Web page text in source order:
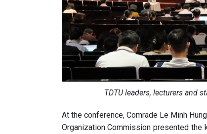
TDTU leaders, lecturers and
At the conference, Comrade Le Minh
Organization Commission presented